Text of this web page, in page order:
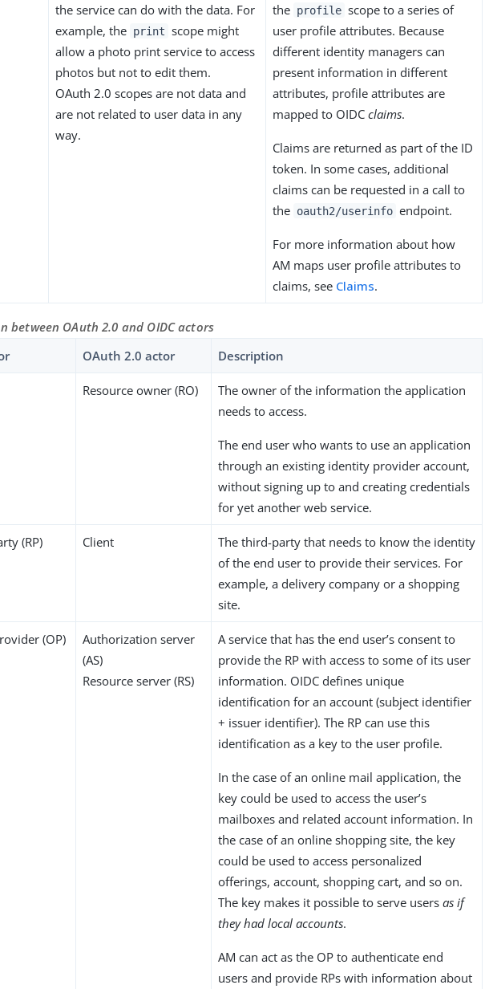
the service can do with the data. For
example, the print scope might
allow a photo print service to access
photos but not to edit them.
OAuth 2.0 scopes are not data and
are not related to user data in any
way.
the profile scope to a series of
user profile attributes. Because
different identity managers can
present information in different
attributes, profile attributes are
mapped to OIDCclaims.
Claims are returned as part of the ID
token. In some cases, additional
claims can be requested in a call to
the oauth2/userinfo endpoint.
For more information about how
AM maps user profile attributes to
claims, see Claims.
between OAuth 2.0 and OIDC actors
OAuth 2.0 actor Description
Resource owner (RO)
The owner of the information the application
needs to access.
The end user who wants to use an application
through an existing identity provider account,
without signing up to and creating credentials
for yet another web service.
(RP) Client
The third-party that needs to know the identity
of the end user to provide their services. For
example, a delivery company or a shopping
site.
(OP)
Authorization server
(AS)
Resource server (RS)
A service that has the end user’s consent to
provide the RP with access to some of its user
information. OIDC defines unique
identification for an account (subject identifier
+ issuer identifier). The RP can use this
identification as a key to the user profile.
In the case of an online mail application, the
key could be used to access the user’s
mailboxes and related account information. In
the case of an online shopping site, the key
could be used to access personalized
offerings, account, shopping cart, and so on.
The key makes it possible to serve usersas if
they had local accounts.
AM can act as the OP to authenticate end
users and provide RPs with information about